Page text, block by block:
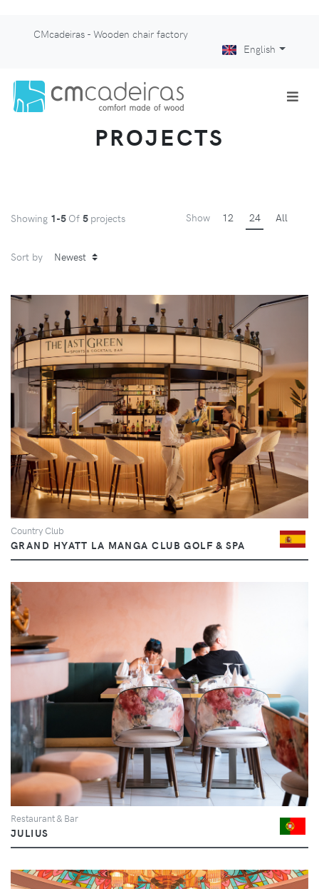
CMcadeiras - Wooden chair factory
English
PROJECTS
Showing 1-5 Of 5 projects Show 12 24 All
Sort by
Country Club
GRAND HYATT LA MANGA CLUB GOLF & SPA
Restaurant & Bar
JULIUS